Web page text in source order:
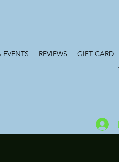
REVIEWS
GIFT CARD